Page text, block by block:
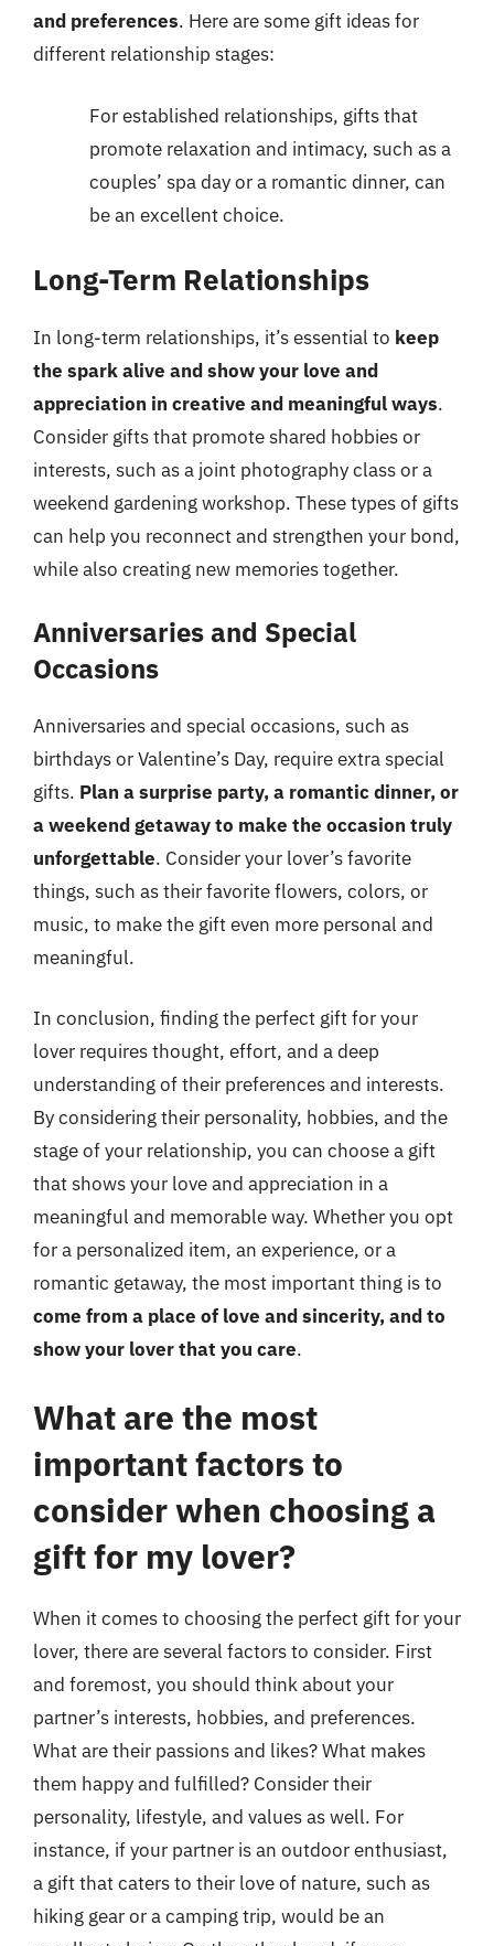
and preferences. Here are some gift ideas for
different relationship stages:
For established relationships, gifts that
promote relaxation and intimacy, such as a
couples’ spa day or a romantic dinner, can
be an excellent choice.
Long-Term Relationships
In long-term relationships, it’s essential to keep
the spark alive and show your love and
appreciation in creative and meaningful ways.
Consider gifts that promote shared hobbies or
interests, such as a joint photography class or a
weekend gardening workshop. These types of gifts
can help you reconnect and strengthen your bond,
while also creating new memories together.
Anniversaries and Special
Occasions
Anniversaries and special occasions, such as
birthdays or Valentine’s Day, require extra special
gifts. Plan a surprise party, a romantic dinner, or
a weekend getaway to make the occasion truly
unforgettable. Consider your lover’s favorite
things, such as their favorite flowers, colors, or
music, to make the gift even more personal and
meaningful.
In conclusion, finding the perfect gift for your
lover requires thought, effort, and a deep
understanding of their preferences and interests.
By considering their personality, hobbies, and the
stage of your relationship, you can choose a gift
that shows your love and appreciation in a
meaningful and memorable way. Whether you opt
for a personalized item, an experience, or a
romantic getaway, the most important thing is to
come from a place of love and sincerity, and to
show your lover that you care.
What are the most
important factors to
consider when choosing a
gift for my lover?
When it comes to choosing the perfect gift for your
lover, there are several factors to consider. First
and foremost, you should think about your
partner’s interests, hobbies, and preferences.
What are their passions and likes? What makes
them happy and fulfilled? Consider their
personality, lifestyle, and values as well. For
instance, if your partner is an outdoor enthusiast,
a gift that caters to their love of nature, such as
hiking gear or a camping trip, would be an